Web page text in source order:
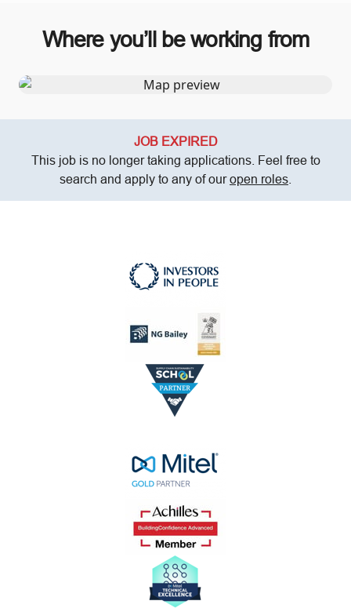
Where you’ll be working from
JOB EXPIRED
This job is no longer taking applications. Feel free to
search and apply to any of ouropen roles